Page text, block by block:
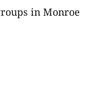
in Monroe